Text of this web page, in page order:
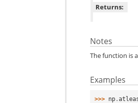
Returns:
Notes
The function is
Examples
>>> np .